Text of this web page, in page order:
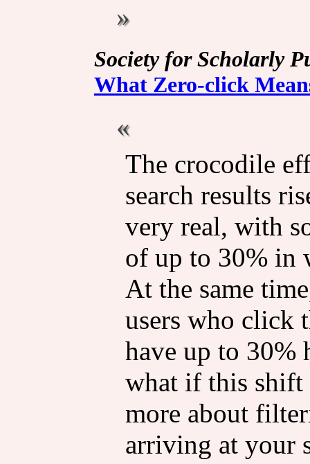
Society for Scholarly
What Zero-click
The crocodile
search results
very real, with
of up to 30% in
At the same
users who click
have up to 30%
what if this shift
more about
arriving at your